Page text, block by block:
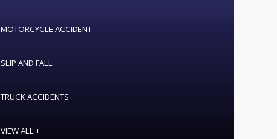
MOTORCYCLE ACCIDENT
SLIP AND FALL
TRUCK ACCIDENTS
VIEW ALL +